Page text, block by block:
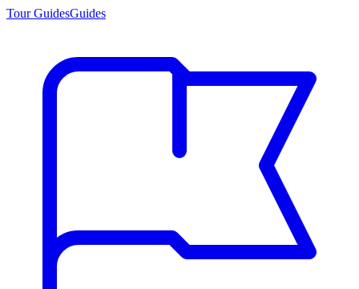
Tour GuidesGuides